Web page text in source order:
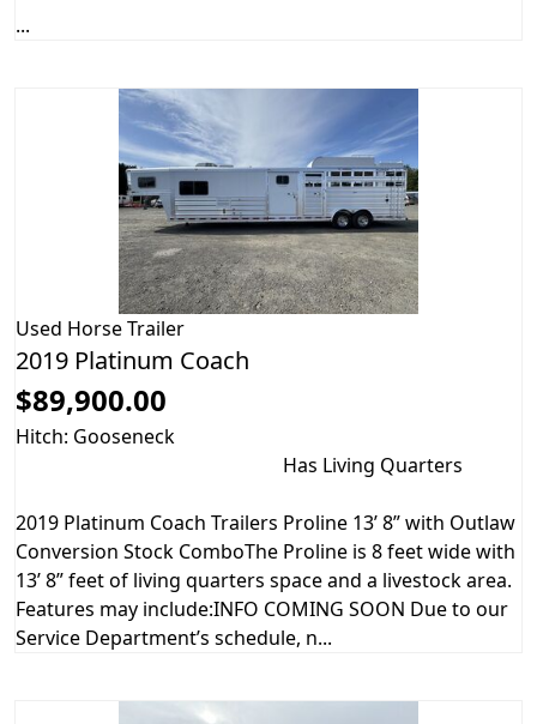
...
Used Horse Trailer
2019 Platinum Coach
$89,900.00
Hitch: Gooseneck
Has Living Quarters
2019 Platinum Coach Trailers Proline 13’ 8” with Outlaw
Conversion Stock ComboThe Proline is 8 feet wide with
13’ 8” feet of living quarters space and a livestock area.
Features may include:INFO COMING SOON Due to our
Service Department’s schedule, n...